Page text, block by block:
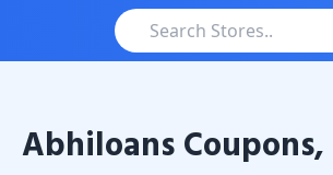
AbhiloansCoupons & Promo Codes
Abhiloans